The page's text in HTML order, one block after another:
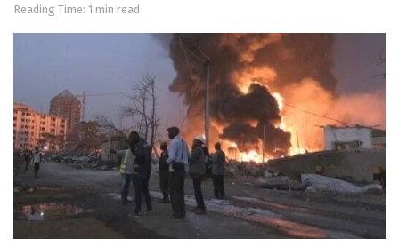
Reading Time: 1 min read